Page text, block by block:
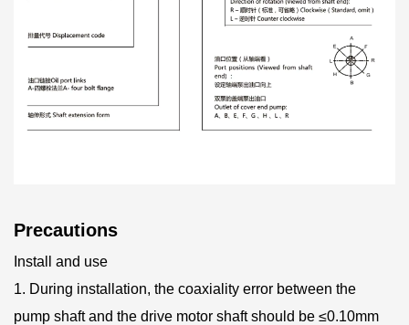
Precautions
Install and use
1. During installation, the coaxiality error between the
pump shaft and the drive motor shaft should be ≤0.10mm